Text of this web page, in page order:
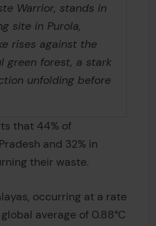
Warrior, stands in
site in Purola,
rises against the
green forest, a stark
unfolding before
that 44% of
and 32% in
their waste.
occurring at a rate
average of 0.88°C